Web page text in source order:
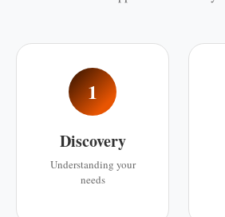
1
Discovery
Understanding your
needs